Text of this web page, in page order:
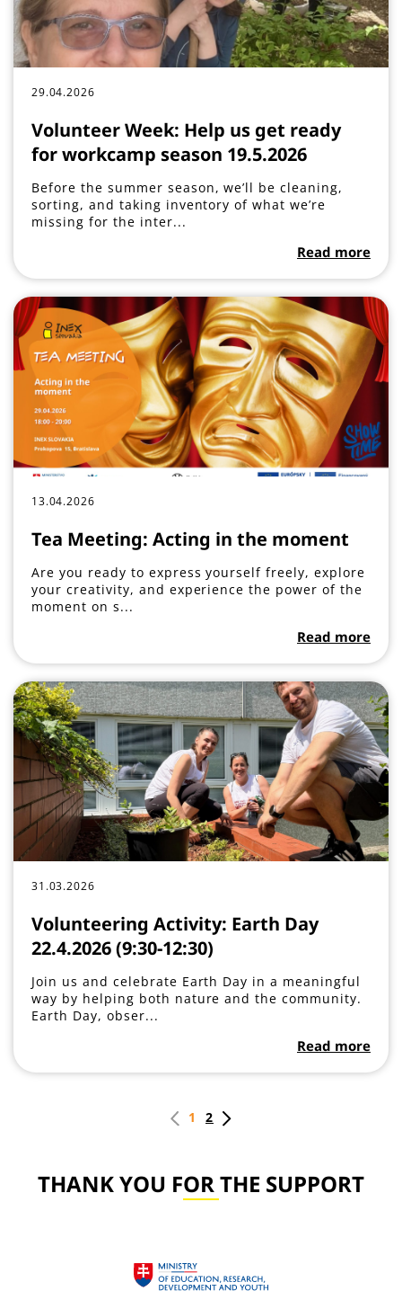
29.04.2026
Volunteer Week: Help us get ready
for workcamp season 19.5.2026
Before the summer season, we’ll be cleaning,
sorting, and taking inventory of what we’re
missing for the inter...
Read more
13.04.2026
Tea Meeting: Acting in the moment
Are you ready to express yourself freely, explore
your creativity, and experience the power of the
moment on s...
Read more
31.03.2026
Volunteering Activity: Earth Day
22.4.2026 (9:30-12:30)
Join us and celebrate Earth Day in a meaningful
way by helping both nature and the community.
Earth Day, obser...
Read more
1 2
THANK YOU FOR THE SUPPORT